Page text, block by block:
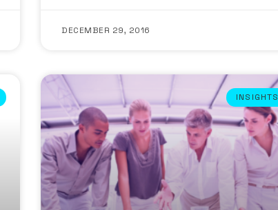
DECEMBER 29, 2016
INSIGHTS